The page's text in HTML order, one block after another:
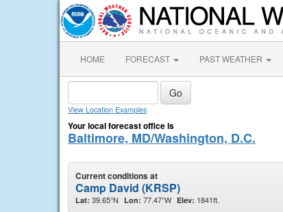
HOME FORECAST PAST WEATHER
View Location Examples
Your local forecast office is
Baltimore, MD/Washington, D.C.
Current conditions at
Camp David (KRSP)
Lat: 39.65°N Lon: 77.47°W Elev: 1841ft.